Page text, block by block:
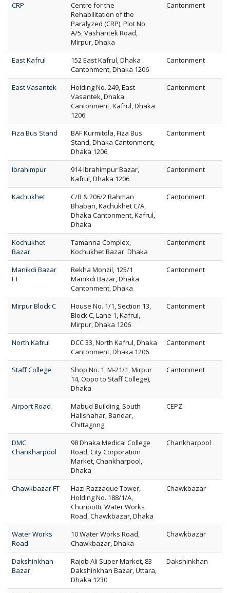
CRP
Centre for the
Rehabilitation of the
Paralyzed (CRP), Plot No.
A/5, Vashantek Road,
Mirpur, Dhaka
Cantonment
East Kafrul
152 East Kafrul, Dhaka
Cantonment, Dhaka 1206
Cantonment
East Vasantek
Holding No. 249, East
Vasantek, Dhaka
Cantonment, Kafrul, Dhaka
1206
Cantonment
Fiza Bus Stand
BAF Kurmitola, Fiza Bus
Stand, Dhaka Cantonment,
Dhaka 1206
Cantonment
Ibrahimpur
914 Ibrahimpur Bazar,
Kafrul, Dhaka 1206
Cantonment
Kachukhet
C/B & 206/2 Rahman
Bhaban, Kachukhet C/A,
Dhaka Cantonment, Kafrul,
Dhaka
Cantonment
Kochukhet
Bazar
Tamanna Complex,
Kochukhet Bazar, Dhaka
Cantonment
Manikdi Bazar
FT
Rekha Monzil, 125/1
Manikdi Bazar, Dhaka
Cantonment, Dhaka
Cantonment
Mirpur Block C
House No. 1/1, Section 13,
Block C, Lane 1, Kafrul,
Mirpur, Dhaka 1206
Cantonment
North Kafrul
DCC 33, North Kafrul, Dhaka
Cantonment, Dhaka 1206
Cantonment
Staff College
Shop No. 1, M-21/1, Mirpur
14, Oppo to Staff College),
Dhaka
Cantonment
Airport Road
Mabud Building, South
Halishahar, Bandar,
Chittagong
CEPZ
DMC
Chankharpool
98 Dhaka Medical College
Road, City Corporation
Market, Chankharpool,
Dhaka
Chankharpool
Chawkbazar FT
Hazi Razzaque Tower,
Holding No. 188/1/A,
Churipotti, Water Works
Road, Chawkbazar, Dhaka
Chawkbazar
Water Works
Road
10 Water Works Road,
Chawkbazar, Dhaka
Chawkbazar
Dakshinkhan
Bazar
Rajob Ali Super Market, 83
Dakshinkhan Bazar, Uttara,
Dhaka 1230
Dakshinkhan